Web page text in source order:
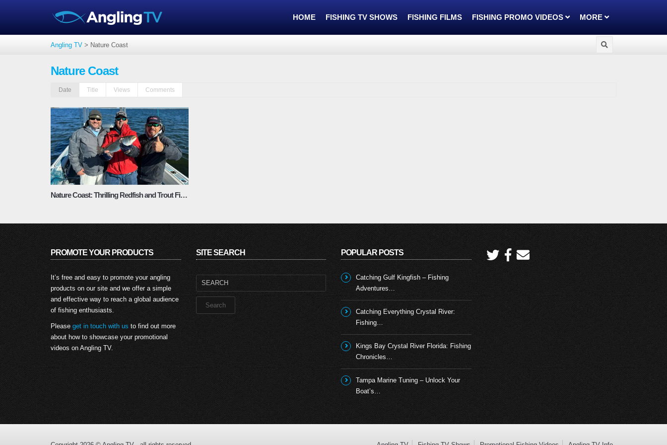
HOME FISHING TV SHOWS FISHING FILMS FISHING PROMO VIDEOS MORE
Angling TV > Nature Coast
Nature Coast
Date Title Views Comments
Nature Coast: Thrilling Redfish and Trout Fishing – Fishing Adventures Florida Season 2 Episode 11
PROMOTE YOUR PRODUCTS
It’s free and easy to promote your angling
products on our site and we offer a simple
and effective way to reach a global audience
of fishing enthusiasts.
Please get in touch with us to find out more
about how to showcase your promotional
videos on Angling TV.
SITE SEARCH
Search
POPULAR POSTS
Catching Gulf Kingfish – Fishing
Adventures…
Catching Everything Crystal River:
Fishing…
Kings Bay Crystal River Florida: Fishing
Chronicles…
Tampa Marine Tuning – Unlock Your
Boat’s…